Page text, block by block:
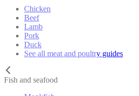
Chicken
Beef
Lamb
Pork
Duck
See all meat and poultry guides
Fish and seafood